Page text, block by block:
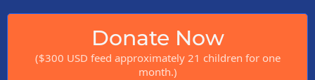
Donate Now
($300 USD feed approximately 21 children for one
month.)